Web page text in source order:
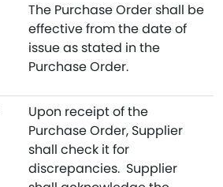
The Purchase Order shall be
effective from the date of
issue as stated in the
Purchase Order.
Upon receipt of the
Purchase Order, Supplier
shall check it for
discrepancies. Supplier